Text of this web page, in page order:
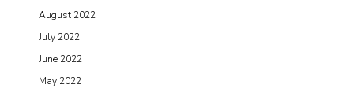
August 2022
July 2022
June 2022
May 2022